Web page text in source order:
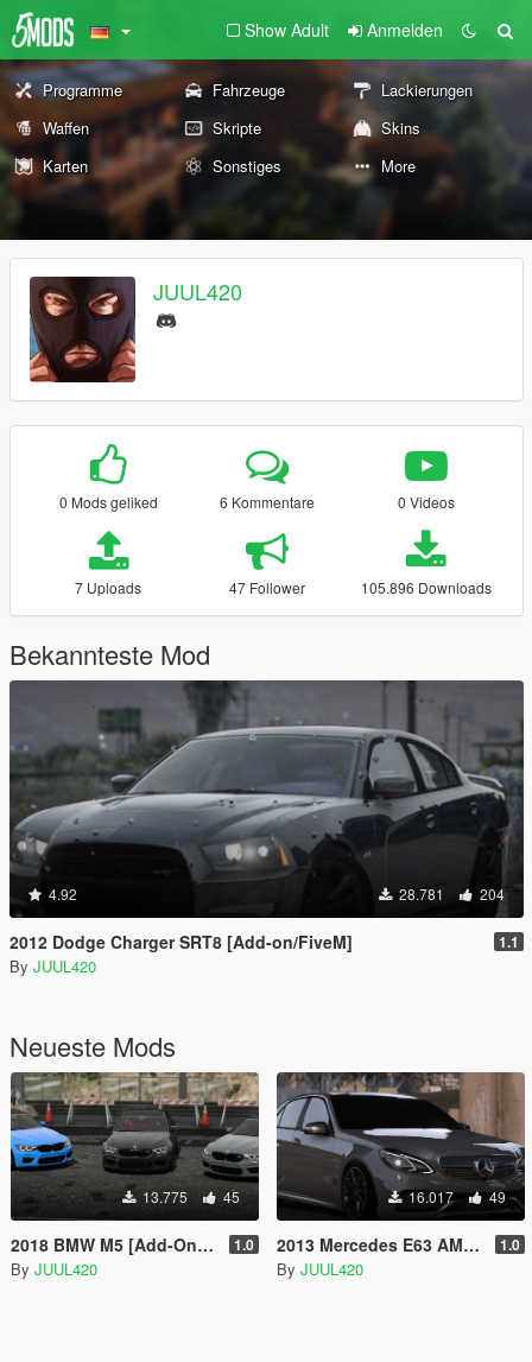
Show Adult Anmelden
Programme Fahrzeuge
Lackierungen
Waffen
Skripte
Skins
Karten
Sonstiges More
JUUL420
0 Mods geliked 6 Kommentare 0 Videos
7 Uploads 47 Follower 105.896 Downloads
Bekannteste Mod
4.92 28.781 204
2012 Dodge Charger SRT8 [Add-on/FiveM] 1.1
By JUUL420
Neueste Mods
13.775 45
2018 BMW M5 [Add-On/FiveM | Template] 1.0
By JUUL420
16.017 49
2013 Mercedes E63 AMG | Template | [Add-on/FiveM/Z3D] 1.0
By JUUL420